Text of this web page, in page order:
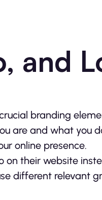
and
branding
are and what you
online presence.
on their website
different relevant